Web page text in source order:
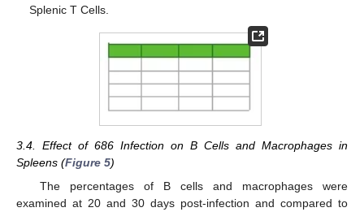
Splenic T Cells.
3.4. Effect of 686 Infection on B Cells and Macrophages in
Spleens (Figure 5)
The percentages of B cells and macrophages were
examined at 20 and 30 days post-infection and compared to